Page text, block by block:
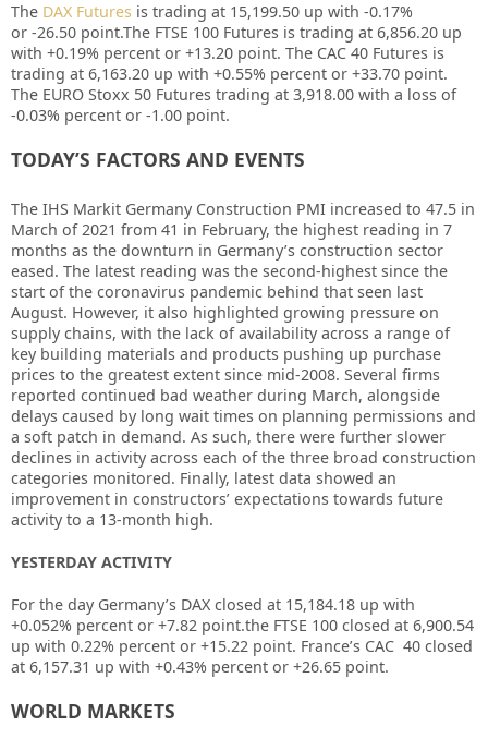
The DAX Futures is trading at 15,199.50 up with -0.17%
or -26.50 point.The FTSE 100 Futures is trading at 6,856.20 up
with +0.19% percent or +13.20 point. The CAC 40 Futures is
trading at 6,163.20 up with +0.55% percent or +33.70 point.
The EURO Stoxx 50 Futures trading at 3,918.00 with a loss of
-0.03% percent or -1.00 point.
TODAY’S FACTORS AND EVENTS
The IHS Markit Germany Construction PMI increased to 47.5 in
March of 2021 from 41 in February, the highest reading in 7
months as the downturn in Germany’s construction sector
eased. The latest reading was the second-highest since the
start of the coronavirus pandemic behind that seen last
August. However, it also highlighted growing pressure on
supply chains, with the lack of availability across a range of
key building materials and products pushing up purchase
prices to the greatest extent since mid-2008. Several firms
reported continued bad weather during March, alongside
delays caused by long wait times on planning permissions and
a soft patch in demand. As such, there were further slower
declines in activity across each of the three broad construction
categories monitored. Finally, latest data showed an
improvement in constructors’ expectations towards future
activity to a 13-month high.
YESTERDAY ACTIVITY
For the day Germany’s DAX closed at 15,184.18 up with
+0.052% percent or +7.82 point.the FTSE 100 closed at 6,900.54
up with 0.22% percent or +15.22 point. France’s CAC 40 closed
at 6,157.31 up with +0.43% percent or +26.65 point.
WORLD MARKETS